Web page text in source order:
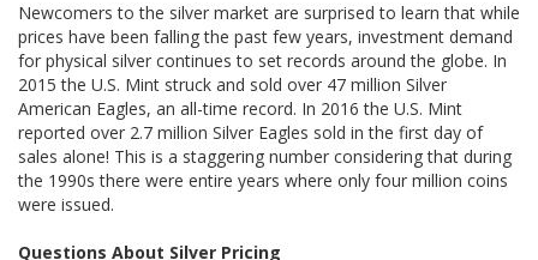
Newcomers to the silver market are surprised to learn that while
prices have been falling the past few years, investment demand
for physical silver continues to set records around the globe. In
2015 the U.S. Mint struck and sold over 47 million Silver
American Eagles, an all-time record. In 2016 the U.S. Mint
reported over 2.7 million Silver Eagles sold in the first day of
sales alone! This is a staggering number considering that during
the 1990s there were entire years where only four million coins
were issued.
Questions About Silver Pricing